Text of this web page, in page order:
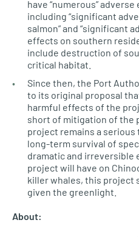
have “numerous”
including “significant
salmon” and “significant
effects on southern
include destruction of
critical habitat.
Since then, the Port
to its original proposal
harmful effects of the
short of mitigation of the
project remains a
long-term survival of
dramatic and irreversible
project will have on
killer whales, this project
given the greenlight.
About: